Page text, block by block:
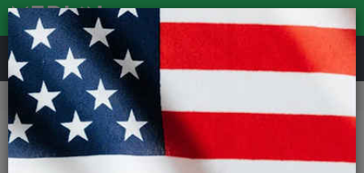
REVIEWS
Accessories Bike Luggage & Transport
Seasucker Flight Deck Platform Front Wheel Holder